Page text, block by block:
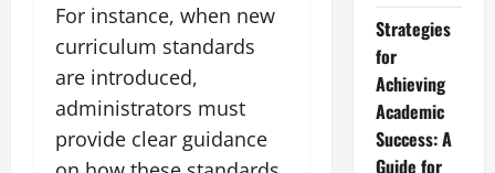
For instance, when new
curriculum standards
are introduced,
administrators must
provide clear guidance
Strategies
for
Achieving
Academic
Success: A
Guide for